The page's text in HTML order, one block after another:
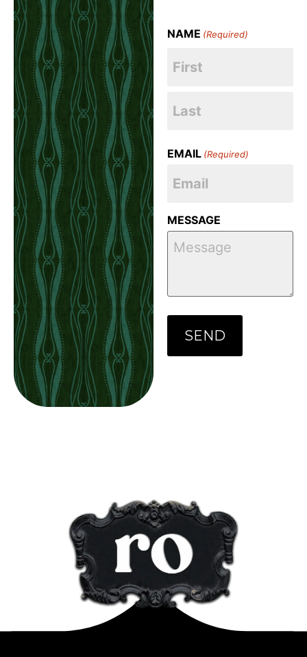
NAME (Required)
EMAIL (Required)
MESSAGE